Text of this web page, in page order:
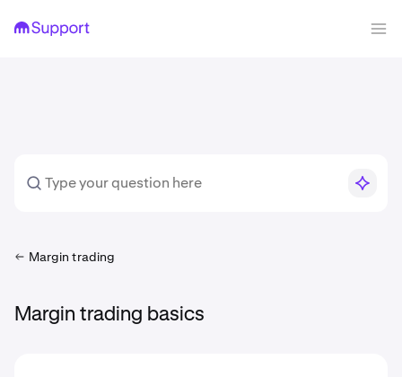
Margin trading
Margin trading basics